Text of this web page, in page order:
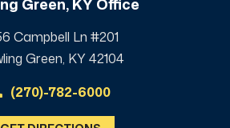
Campbell Ln #201
Green, KY 42104
(270)-782-6000